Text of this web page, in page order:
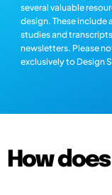
several valuable
design. These include
studies and
newsletters. Please
exclusively to Design
How